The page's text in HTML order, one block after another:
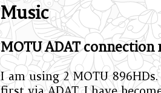
Music
MOTU ADAT connection
I am using 2 MOTU